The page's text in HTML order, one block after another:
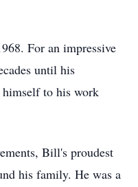
For an impressive
until his
to his work
Bill's proudest
his family. He was a